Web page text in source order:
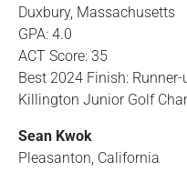
Duxbury, Massachusetts
GPA: 4.0
ACT Score: 35
Best 2024 Finish:
Killington Junior Golf
Sean Kwok
Pleasanton, California